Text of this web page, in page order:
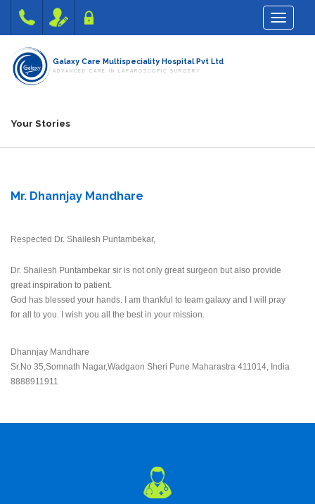
Toggle
Galaxy Care Multispeciality Hospital Pvt Ltd
ADVANCED CARE IN LAPAROSCOPIC SURGERY
Your Stories
Mr. Dhannjay Mandhare
Respected Dr. Shailesh Puntambekar,
Dr. Shailesh Puntambekar sir is not only great surgeon but also provide
great inspiration to patient.
God has blessed your hands. I am thankful to team galaxy and I will pray
for all to you. I wish you all the best in your mission.
Dhannjay Mandhare
Sr.No 35,Somnath Nagar,Wadgaon Sheri Pune Maharastra 411014, India
8888911911